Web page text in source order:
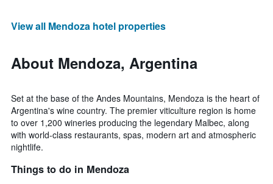
View all Mendoza hotel properties
About Mendoza, Argentina
Set at the base of the Andes Mountains, Mendoza is the heart of
Argentina's wine country. The premier viticulture region is home
to over 1,200 wineries producing the legendary Malbec, along
with world-class restaurants, spas, modern art and atmospheric
nightlife.
Things to do in Mendoza